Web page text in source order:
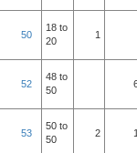
50
18 to
20
1
52
48 to
50
53
50 to
50
2